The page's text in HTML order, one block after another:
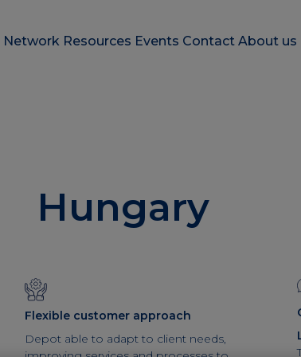
Network Resources Events Contact About us
Hungary
Flexible customer approach
Depot able to adapt to client needs,